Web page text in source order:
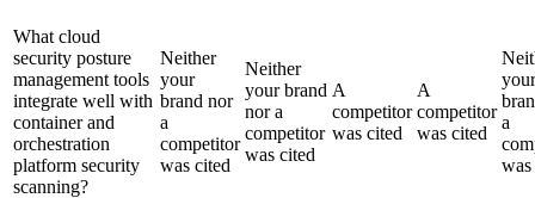
What cloud
security posture
management tools
integrate well with
container and
orchestration
platform security
scanning?
Neither
your
brand nor
a
competitor
was cited
Neither
your brand
nor a
competitor
was cited
A
competitor
was cited
A
competitor
was cited
your
a